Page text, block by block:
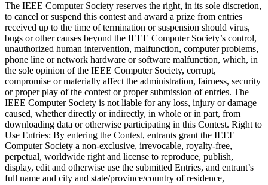
The IEEE Computer Society reserves the right, in its sole discretion,
to cancel or suspend this contest and award a prize from entries
received up to the time of termination or suspension should virus,
bugs or other causes beyond the IEEE Computer Society’s control,
unauthorized human intervention, malfunction, computer problems,
phone line or network hardware or software malfunction, which, in
the sole opinion of the IEEE Computer Society, corrupt,
compromise or materially affect the administration, fairness, security
or proper play of the contest or proper submission of entries. The
IEEE Computer Society is not liable for any loss, injury or damage
caused, whether directly or indirectly, in whole or in part, from
downloading data or otherwise participating in this Contest. Right to
Use Entries: By entering the Contest, entrants grant the IEEE
Computer Society a non-exclusive, irrevocable, royalty-free,
perpetual, worldwide right and license to reproduce, publish,
display, edit and otherwise use the submitted Entries, and entrant’s
full name and city and state/province/country of residence,